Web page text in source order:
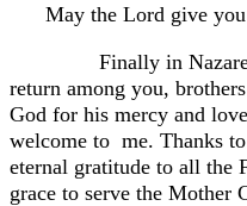
May the Lord give you
Finally in
return among you,
God for his mercy and
welcome to me. Thanks
eternal gratitude to all the
grace to serve the Mother